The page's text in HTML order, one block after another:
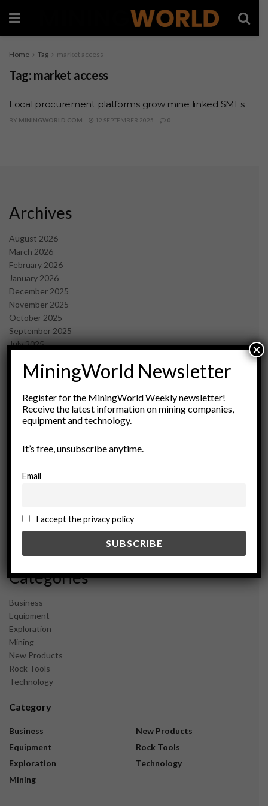
Home Tag market access
Tag: market access
Local procurement platforms grow mine linked SMEs
BY MININGWORLD.COM 12 SEPTEMBER 2025 0
Archives
August 2026
March 2026
February 2026
January 2026
December 2025
November 2025
October 2025
September 2025
July 2025
May 2025
March 2025
February 2025
January 2025
November 2024
September 2024
February 2024
December 2023
Categories
Business
Equipment
Exploration
Mining
New Products
Rock Tools
Technology
Category
Business
Equipment
Exploration
Mining
New Products
Rock Tools
Technology
MiningWorld Newsletter
Register for the MiningWorld Weekly newsletter!
Receive the latest information on mining companies,
equipment and technology.
It’s free, unsubscribe anytime.
Email
I accept the privacy policy
×